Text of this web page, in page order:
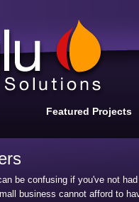
Featured Projects
be confusing if you've not
business cannot afford to